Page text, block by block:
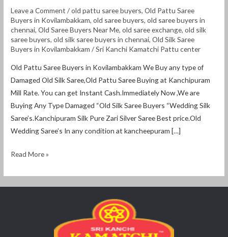
Leave a Comment /old pattu saree buyers,Old Pattu Saree
Buyers in Kovilambakkam,old saree buyers,old saree buyers in
chennai,Old Saree Buyers Near Me,old saree exchange,old silk
saree buyers,old silk saree buyers in chennai,Old Silk Saree
Buyers in Kovilambakkam /Sri Kanchi Kamatchi Pattu center
Old Pattu Saree Buyers in Kovilambakkam We Buy any type of
Damaged Old Silk Saree,Old Pattu Saree Buying at Kanchipuram
Mill Rate. You can get Instant Cash.Immediately Now ,We are
Buying Any Type Damaged “Old Silk Saree Buyers “Wedding Silk
Saree’s.Kanchipuram Silk Pure Zari Silver Saree Best price.Old
Wedding Saree’s In any condition at kancheepuram […]
Read More »